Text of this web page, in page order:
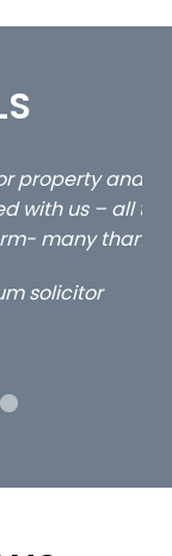
and private
– all three
thanks.